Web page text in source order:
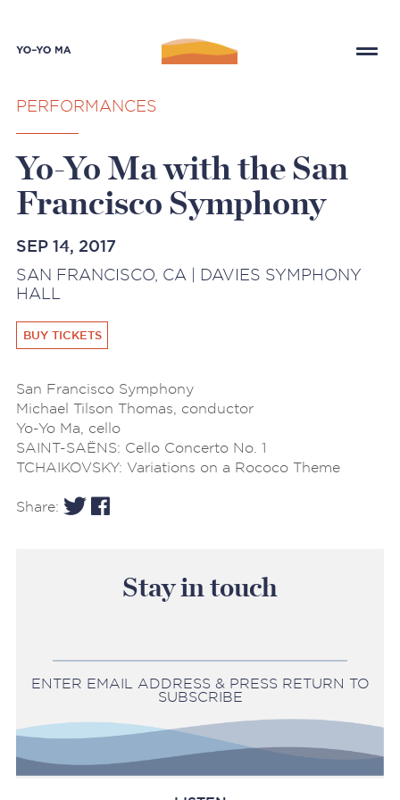
PERFORMANCES
Yo-Yo Ma with the San
Francisco Symphony
SEP 14, 2017
SAN FRANCISCO, CA | DAVIES SYMPHONY
HALL
BUY TICKETS
San Francisco Symphony
Michael Tilson Thomas, conductor
Yo-Yo Ma, cello
SAINT-SAËNS: Cello Concerto No. 1
TCHAIKOVSKY: Variations on a Rococo Theme
Share:
Stay in touch
ENTER EMAIL ADDRESS & PRESS RETURN TO
SUBSCRIBE